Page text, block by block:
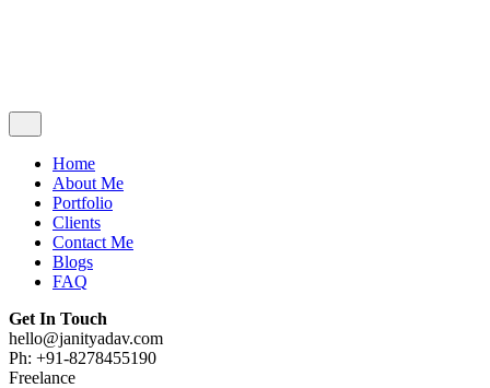
Home
About Me
Portfolio
Clients
Contact Me
Blogs
FAQ
Get In Touch
hello@janityadav.com
Ph: +91-8278455190
Freelance